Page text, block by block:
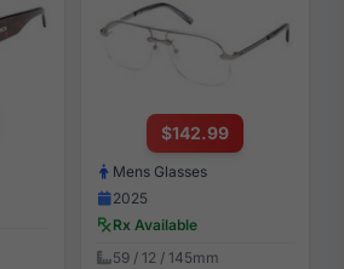
$142.99
Mens Glasses
2025
Rx Available
59 / 12 / 145mm